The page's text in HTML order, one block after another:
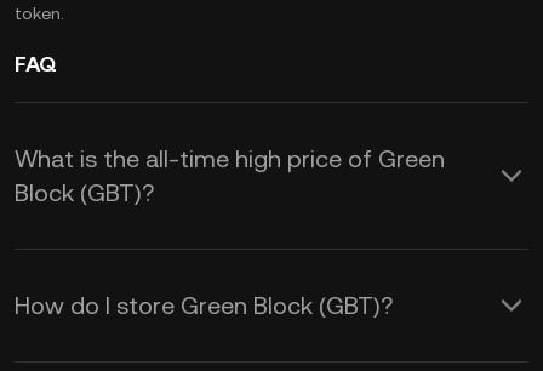
token.
FAQ
What is the all-time high price of Green
Block (GBT)?
How do I store Green Block (GBT)?